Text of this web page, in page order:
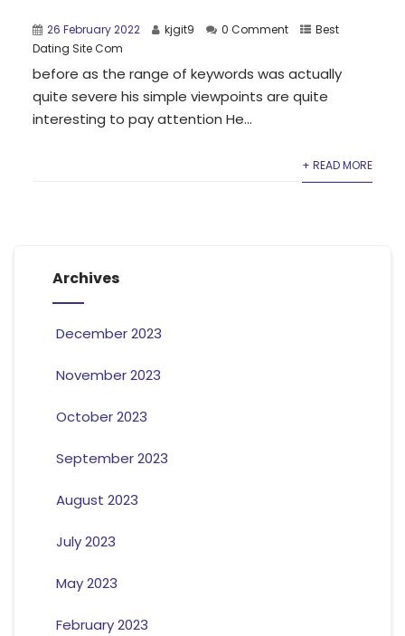
26 February 2022 kjgit9 0 Comment
Best
Dating Site Com
before as the range of keywords was actually
quite severe his simple viewpoints are quite
interesting to pay attention He...
+ READ MORE
Archives
December 2023
November 2023
October 2023
September 2023
August 2023
July 2023
May 2023
February 2023